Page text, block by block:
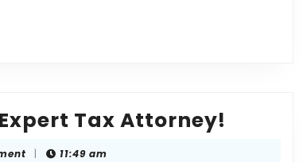
Tax Attorney!
| 11:49 am